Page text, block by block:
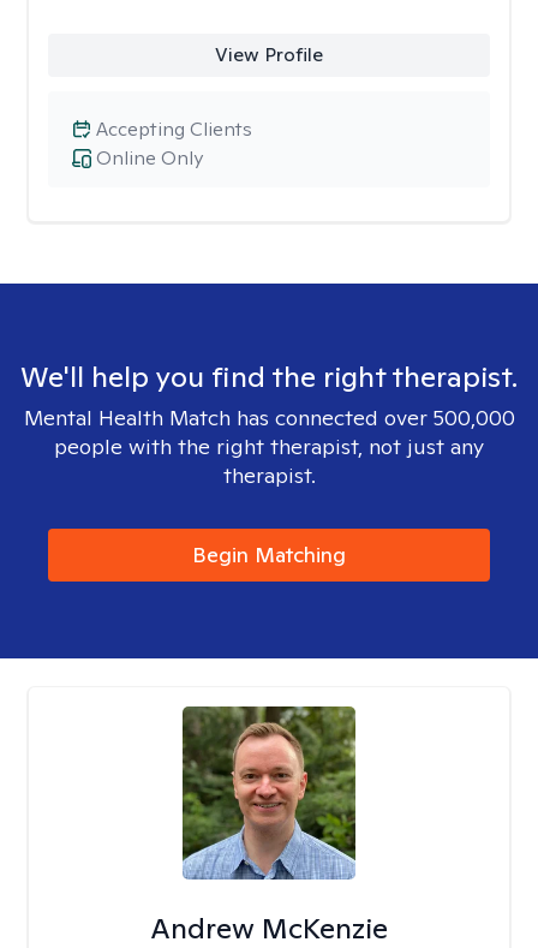
View Profile
Online Only
Accepting Clients
We'll help you find the right therapist.
Mental Health Match has connected over 500,000
people with the right therapist, not just any
therapist.
Begin Matching
Andrew McKenzie